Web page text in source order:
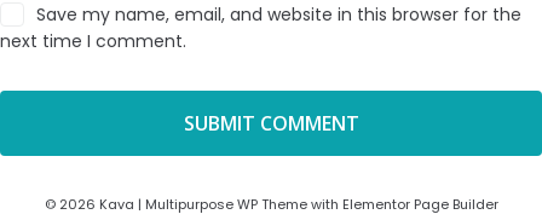
Save my name, email, and website in this browser for the
next time I comment.
© 2026 Kava | Multipurpose WP Theme with Elementor Page Builder